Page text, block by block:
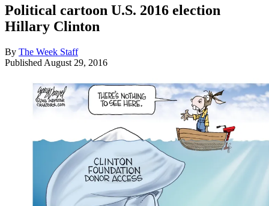
Political cartoon U.S. 2016 election
Hillary Clinton
By The Week Staff
Published August 29, 2016